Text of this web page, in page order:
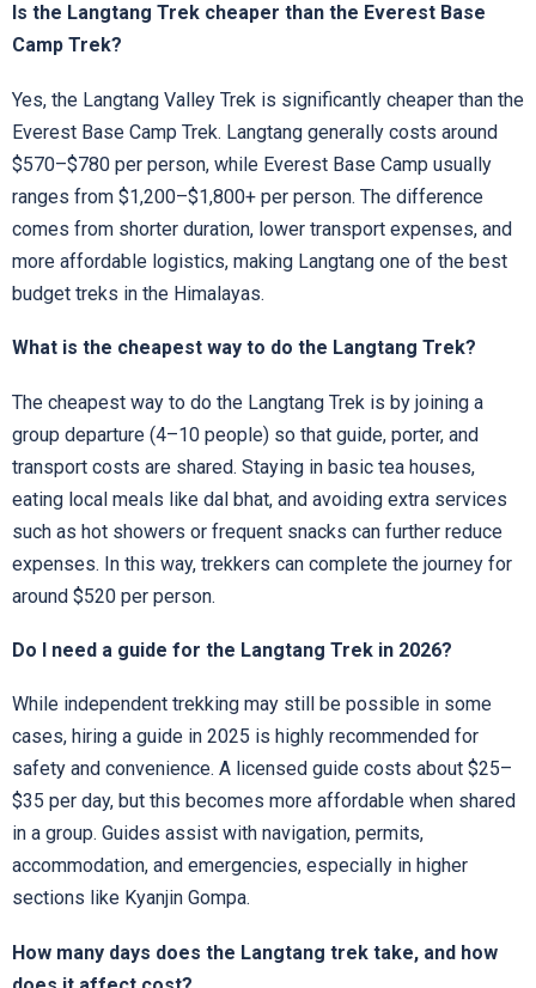
Is the Langtang Trek cheaper than the Everest Base
Camp Trek?
Yes, the Langtang Valley Trek is significantly cheaper than the
Everest Base Camp Trek. Langtang generally costs around
$570–$780 per person, while Everest Base Camp usually
ranges from $1,200–$1,800+ per person. The difference
comes from shorter duration, lower transport expenses, and
more affordable logistics, making Langtang one of the best
budget treks in the Himalayas.
What is the cheapest way to do the Langtang Trek?
The cheapest way to do the Langtang Trek is by joining a
group departure (4–10 people) so that guide, porter, and
transport costs are shared. Staying in basic tea houses,
eating local meals like dal bhat, and avoiding extra services
such as hot showers or frequent snacks can further reduce
expenses. In this way, trekkers can complete the journey for
around $520 per person.
Do I need a guide for the Langtang Trek in 2026?
While independent trekking may still be possible in some
cases, hiring a guide in 2025 is highly recommended for
safety and convenience. A licensed guide costs about $25–
$35 per day, but this becomes more affordable when shared
in a group. Guides assist with navigation, permits,
accommodation, and emergencies, especially in higher
sections like Kyanjin Gompa.
How many days does the Langtang trek take, and how